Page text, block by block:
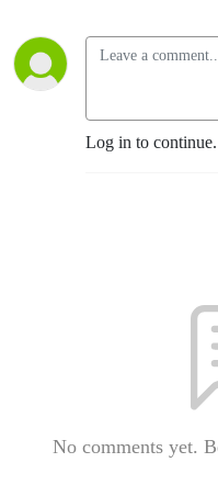
Log in to continue.
No comments yet.